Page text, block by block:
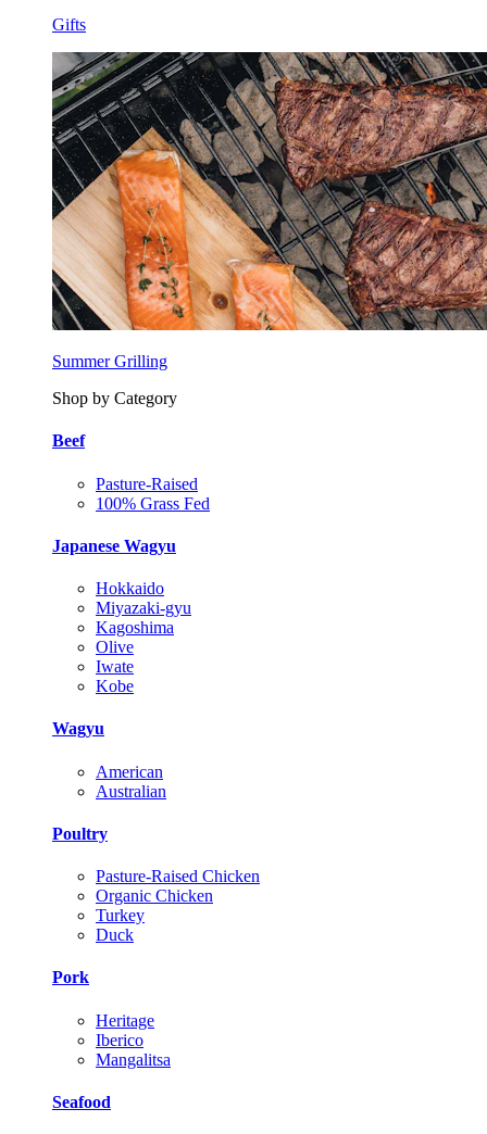
Gifts
Summer Grilling
Shop by Category
Beef
Pasture-Raised
100% Grass Fed
Japanese Wagyu
Hokkaido
Miyazaki-gyu
Kagoshima
Olive
Iwate
Kobe
Wagyu
American
Australian
Poultry
Pasture-Raised Chicken
Organic Chicken
Turkey
Duck
Pork
Heritage
Iberico
Mangalitsa
Seafood